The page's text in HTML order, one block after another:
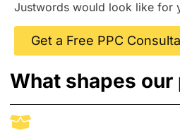
Justwords would look like for
Get a Free PPC
What shapes